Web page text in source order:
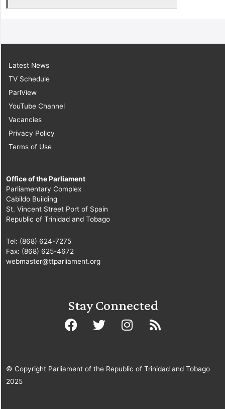
Latest News
TV Schedule
ParlView
YouTube Channel
Vacancies
Privacy Policy
Terms of Use
Office of the Parliament
Parliamentary Complex
Cabildo Building
St. Vincent Street Port of Spain
Republic of Trinidad and Tobago
Tel: (868) 624-7275
Fax: (868) 625-4672
webmaster@ttparliament.org
Stay Connected
© Copyright Parliament of the Republic of Trinidad and Tobago
2025